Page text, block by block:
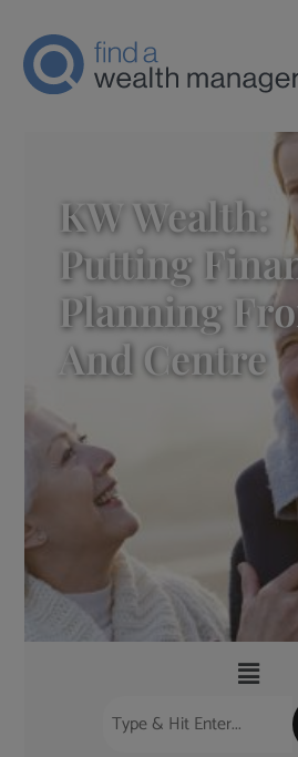
KW Wealth:
Putting
Planning
And Centre